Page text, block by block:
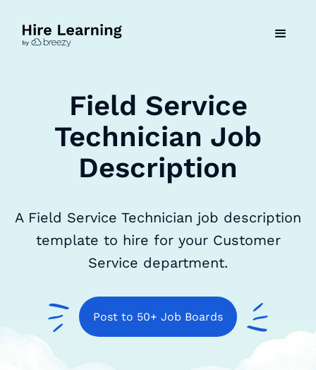
Field Service
Technician Job
Description
A Field Service Technician job description
template to hire for your Customer
Service department.
Post to 50+ Job Boards